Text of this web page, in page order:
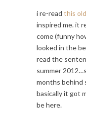
i re-read this
inspired me. it
come (funny
looked in the
read the
summer
months behind
basically it got
be here.